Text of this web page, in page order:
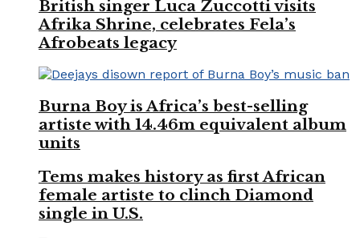
British singer Luca Zuccotti visits
Afrika Shrine, celebrates Fela’s
Afrobeats legacy
Burna Boy is Africa’s best-selling
artiste with 14.46m equivalent album
units
Tems makes history as first African
female artiste to clinch Diamond
single in U.S.